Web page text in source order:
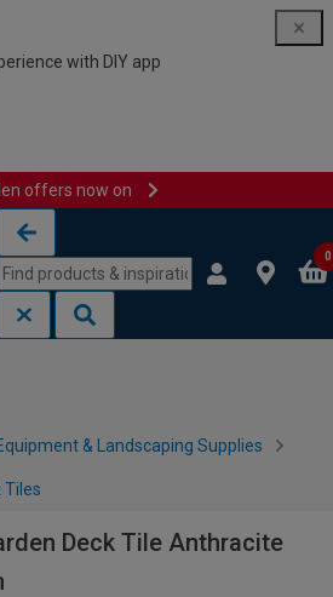
with DIY app
offers now on
0
& Landscaping Supplies
Tiles
Deck Tile Anthracite